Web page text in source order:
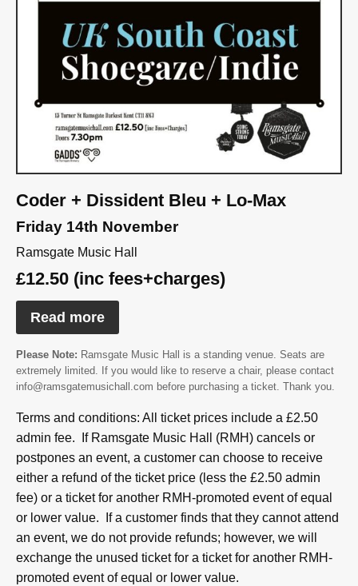
Coder + Dissident Bleu + Lo-Max
Friday 14th November
Ramsgate Music Hall
£12.50 (inc fees+charges)
Read more
Please Note: Ramsgate Music Hall is a standing venue. Seats are
extremely limited. If you would like to reserve a chair, please contact
info@ramsgatemusichall.com before purchasing a ticket. Thank you.
Terms and conditions: All ticket prices include a £2.50
admin fee. If Ramsgate Music Hall (RMH) cancels or
postpones an event, a customer can choose to receive
either a refund of the ticket price (less the £2.50 admin
fee) or a ticket for another RMH-promoted event of equal
or lower value. If a customer finds that they cannot attend
an event, we do not provide refunds; however, we will
exchange the unused ticket for a ticket for another RMH-
promoted event of equal or lower value.